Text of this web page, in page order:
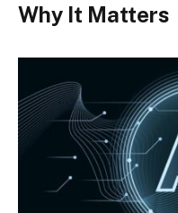
Why It Matters